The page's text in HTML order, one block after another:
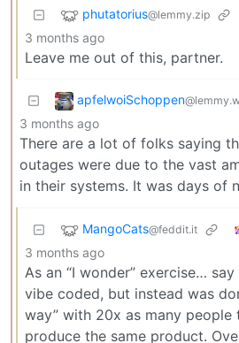
phutatorius@lemmy.zip
3 months ago
Leave me out of this, partner.
apfelwoiSchoppen
3 months ago
There are a lot of folks saying
outages were due to the vast
in their systems. It was days of
MangoCats@feddit.it
3 months ago
As an “I wonder” exercise… say
vibe coded, but instead was
way” with 20x as many people
produce the same product.